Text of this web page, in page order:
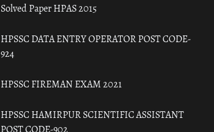
Solved Paper HPAS 2015
HPSSC DATA ENTRY OPERATOR POST CODE-
924
HPSSC FIREMAN EXAM 2021
HPSSC HAMIRPUR SCIENTIFIC ASSISTANT